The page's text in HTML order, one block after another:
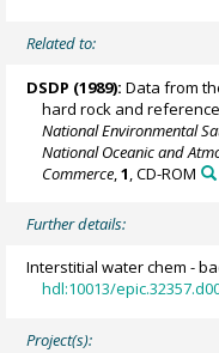
Related to:
DSDP (1989): Data from
hard rock and
National Environmental
National Oceanic and
Commerce ,1 , CD-ROM
Further details:
Interstitial water chem -
hdl:10013/
Project(s):